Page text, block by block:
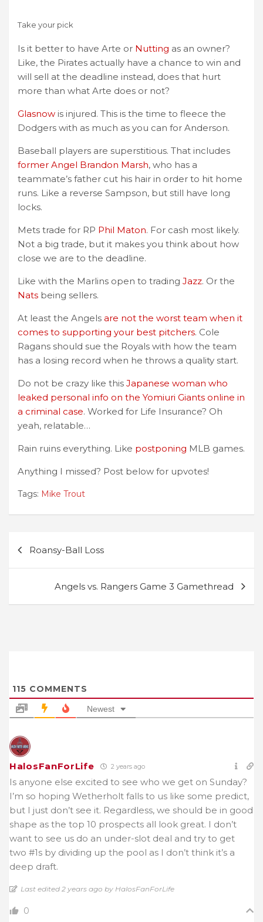
Take your pick
Is it better to have Arte or Nutting as an owner?
Like, the Pirates actually have a chance to win and
will sell at the deadline instead, does that hurt
more than what Arte does or not?
Glasnow is injured. This is the time to fleece the
Dodgers with as much as you can for Anderson.
Baseball players are superstitious. That includes
former Angel Brandon Marsh, who has a
teammate’s father cut his hair in order to hit home
runs. Like a reverse Sampson, but still have long
locks.
Mets trade for RP Phil Maton. For cash most likely.
Not a big trade, but it makes you think about how
close we are to the deadline.
Like with the Marlins open to trading Jazz. Or the
Nats being sellers.
At least the Angels are not the worst team when it
comes to supporting your best pitchers. Cole
Ragans should sue the Royals with how the team
has a losing record when he throws a quality start.
Do not be crazy like this Japanese woman who
leaked personal info on the Yomiuri Giants online in
a criminal case. Worked for Life Insurance? Oh
yeah, relatable…
Rain ruins everything. Like postponing MLB games.
Anything I missed? Post below for upvotes!
Tags: Mike Trout
navigation
Roansy-Ball Loss
Angels vs. Rangers Game 3 Gamethread
115 COMMENTS
Newest
HalosFanForLife 2 years ago
Is anyone else excited to see who we get on Sunday?
I’m so hoping Wetherholt falls to us like some predict,
but I just don’t see it. Regardless, we should be in good
shape as the top 10 prospects all look great. I don’t
want to see us do an under-slot deal and try to get
two #1s by dividing up the pool as I don’t think it’s a
deep draft.
Last edited 2 years ago by HalosFanForLife
0